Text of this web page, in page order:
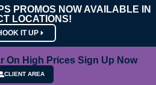
PROMOS NOW AVAILABLE IN
LOCATIONS!
IT UP
On High Prices Sign Up Now
CLIENT AREA